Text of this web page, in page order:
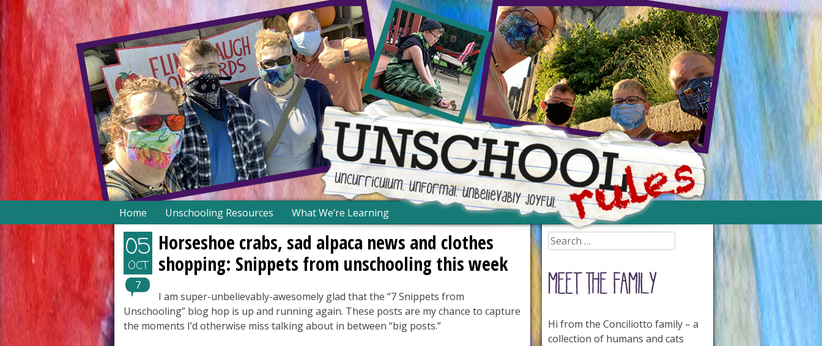
to
content
Home Unschooling Resources What We’re Learning
05
OCT
7
Horseshoe crabs, sad alpaca news and clothes
shopping: Snippets from unschooling this week
I am super-unbelievably-awesomely glad that the “7 Snippets from
Unschooling” blog hop is up and running again. These posts are my chance to capture
the moments I’d otherwise miss talking about in between “big posts.”
Search
for:
Hi from the Conciliotto family – a
collection of humans and cats